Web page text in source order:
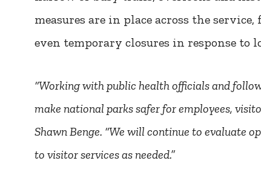
measures are in place across the
even temporary closures in response to
“Working with public health officials and
make national parks safer for employees,
Shawn Benge. “We will continue to evaluate
to visitor services as needed.”